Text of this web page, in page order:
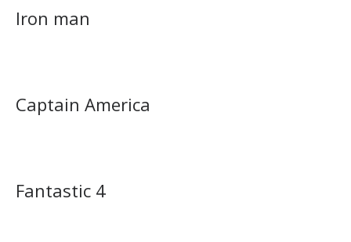
Iron man
Captain America
Fantastic 4